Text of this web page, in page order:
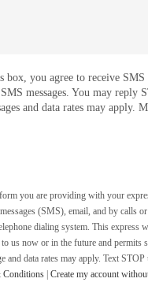
box, you agree to receive
messages. You may
and data rates may
you are providingwith your
(SMS), email, and by calls
dialing system. This express
us now or in the future and permits
and data rates may apply. Text
Conditions |Create my account